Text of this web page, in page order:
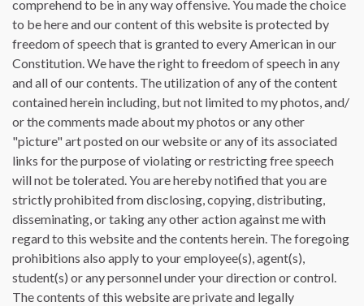
comprehend to be in any way offensive. You made the choice
to be here and our content of this website is protected by
freedom of speech that is granted to every American in our
Constitution. We have the right to freedom of speech in any
and all of our contents. The utilization of any of the content
contained herein including, but not limited to my photos, and/
or the comments made about my photos or any other
"picture" art posted on our website or any of its associated
links for the purpose of violating or restricting free speech
will not be tolerated. You are hereby notified that you are
strictly prohibited from disclosing, copying, distributing,
disseminating, or taking any other action against me with
regard to this website and the contents herein. The foregoing
prohibitions also apply to your employee(s), agent(s),
student(s) or any personnel under your direction or control.
The contents of this website are private and legally